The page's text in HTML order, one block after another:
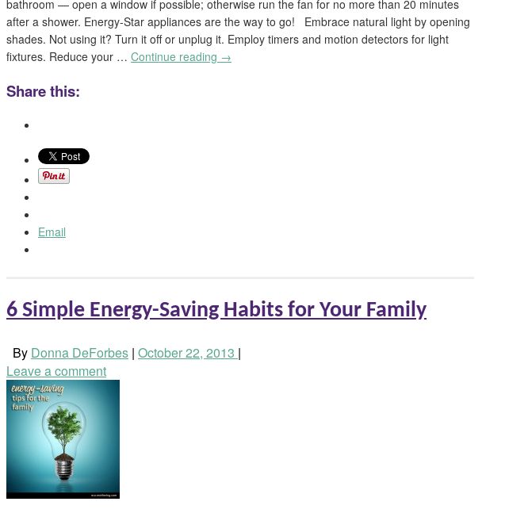
bathroom — open a window if possible; otherwise run the fan for no more than 20 minutes
after a shower. Energy-Star appliances are the way to go! Embrace natural light by opening
shades. Not using it? Turn it off or unplug it. Employ timers and motion detectors for light
fixtures. Reduce your … Continue reading →
Share this:
Email
6 Simple Energy-Saving Habits for Your Family
By Donna DeForbes | October 22, 2013 |
Leave a comment